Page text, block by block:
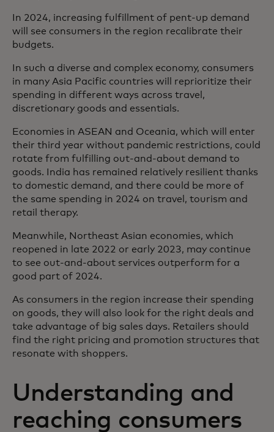
In 2024, increasing fulfillment of pent-up demand
will see consumers in the region recalibrate their
budgets.
In such a diverse and complex economy, consumers
in many Asia Pacific countries will reprioritize their
spending in different ways across travel,
discretionary goods and essentials.
Economies in ASEAN and Oceania, which will enter
their third year without pandemic restrictions, could
rotate from fulfilling out-and-about demand to
goods. India has remained relatively resilient thanks
to domestic demand, and there could be more of
the same spending in 2024 on travel, tourism and
retail therapy.
Meanwhile, Northeast Asian economies, which
reopened in late 2022 or early 2023, may continue
to see out-and-about services outperform for a
good part of 2024.
As consumers in the region increase their spending
on goods, they will also look for the right deals and
take advantage of big sales days. Retailers should
find the right pricing and promotion structures that
resonate with shoppers.
Understanding and
reaching consumers